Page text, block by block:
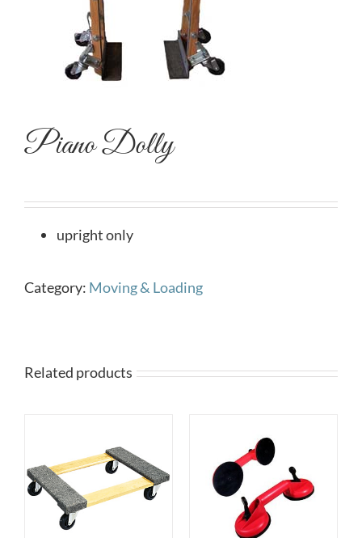
Piano Dolly
upright only
Category: Moving & Loading
Related products
DETAILS